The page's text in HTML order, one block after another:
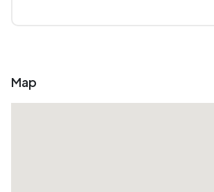
Map